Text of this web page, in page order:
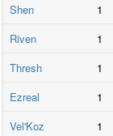
Shen
1
Riven
1
Thresh
1
Ezreal
1
Vel'Koz
1